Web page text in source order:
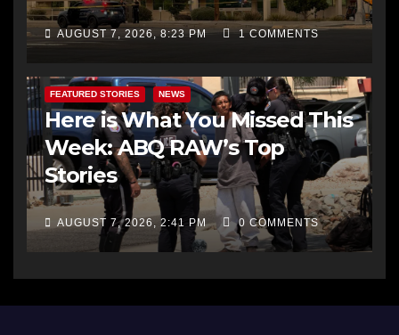
AUGUST 7, 2026, 8:23 PM 1 COMMENTS
FEATURED STORIES NEWS
Here is What You Missed This
Week: ABQ RAW’s Top
Stories
AUGUST 7, 2026, 2:41 PM 0 COMMENTS